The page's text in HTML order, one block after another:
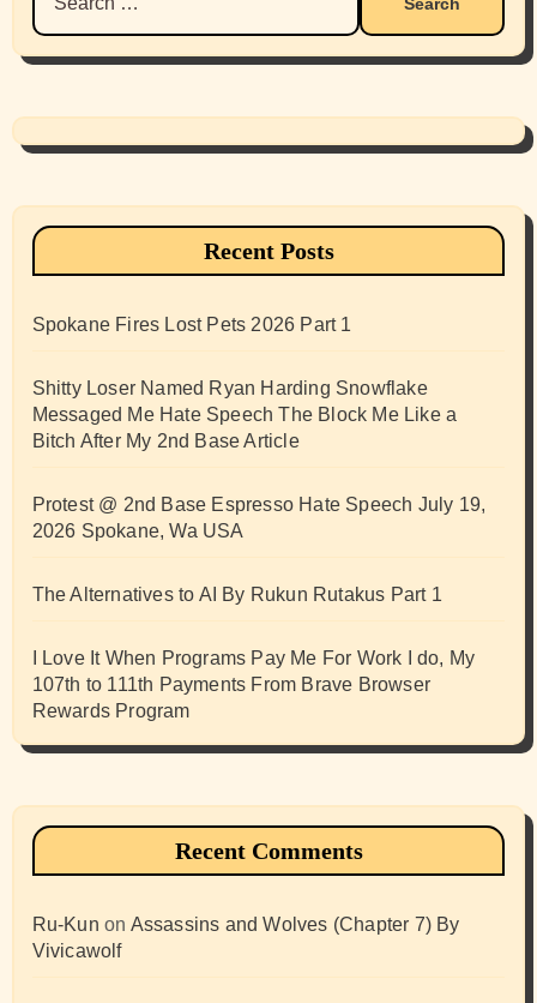
for:
Recent Posts
Spokane Fires Lost Pets 2026 Part 1
Shitty Loser Named Ryan Harding Snowflake
Messaged Me Hate Speech The Block Me Like a
Bitch After My 2nd Base Article
Protest @ 2nd Base Espresso Hate Speech July 19,
2026 Spokane, Wa USA
The Alternatives to AI By Rukun Rutakus Part 1
I Love It When Programs Pay Me For Work I do, My
107th to 111th Payments From Brave Browser
Rewards Program
Recent Comments
Ru-Kun on Assassins and Wolves (Chapter 7) By
Vivicawolf